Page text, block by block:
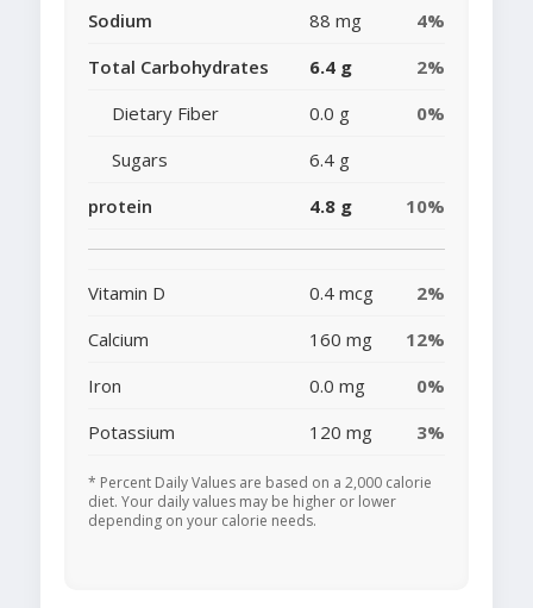
Sodium
88 mg
4%
Total Carbohydrates
6.4 g
2%
Dietary Fiber
0.0 g
0%
Sugars
6.4 g
protein
4.8 g 10%
Vitamin D 0.4 mcg
2%
Calcium
160 mg
12%
Iron
0.0 mg
0%
Potassium
120 mg 3%
* Percent Daily Values are based on a 2,000 calorie
diet. Your daily values may be higher or lower
depending on your calorie needs.